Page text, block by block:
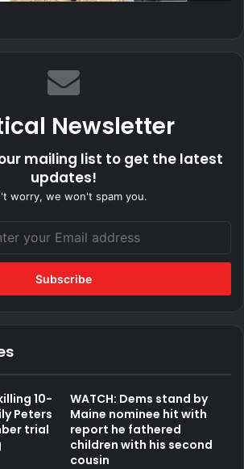
Newsletter
mailing list to get the latest
updates!
worry, we won't spam you.
10-
Peters
trial
WATCH: Dems stand by
Maine nominee hit with
report he fathered
children with his second
cousin